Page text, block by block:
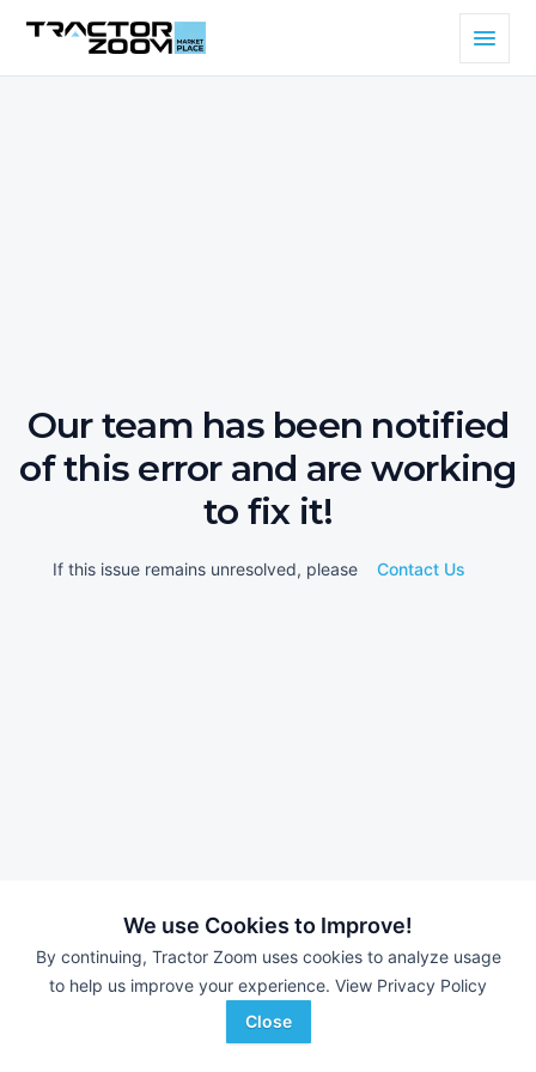
We use Cookies to Improve!
By continuing, Tractor Zoom uses cookies to analyze usage
to help us improve your experience. View Privacy Policy
Close
Our team has been notified
of this error and are working
to fix it!
If this issue remains unresolved, please Contact Us